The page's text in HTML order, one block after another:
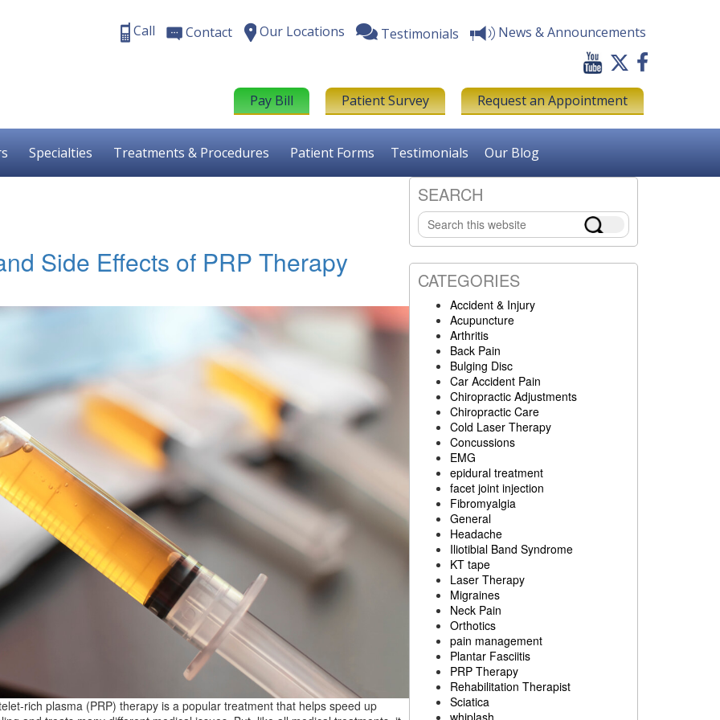
Call Contact Our Locations Testimonials News & Announcements
Pay Bill Patient Survey Request an Appointment
Specialties Treatments & Procedures Patient Forms Testimonials Our Blog
Side Effects of PRP Therapy
rich plasma (PRP) therapy is a popular treatment that helps speed up
Primary
Sidebar
SEARCH
Search
this
website
CATEGORIES
Accident & Injury
Acupuncture
Arthritis
Back Pain
Bulging Disc
Car Accident Pain
Chiropractic Adjustments
Chiropractic Care
Cold Laser Therapy
Concussions
EMG
epidural treatment
facet joint injection
Fibromyalgia
General
Headache
Iliotibial Band Syndrome
KT tape
Laser Therapy
Migraines
Neck Pain
Orthotics
pain management
Plantar Fasciitis
PRP Therapy
Rehabilitation Therapist
Sciatica
whiplash